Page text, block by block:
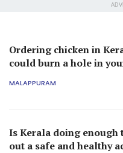
Ordering chicken in
could burn a hole in
MALAPPURAM
Is Kerala doing enough
out a safe and healthy